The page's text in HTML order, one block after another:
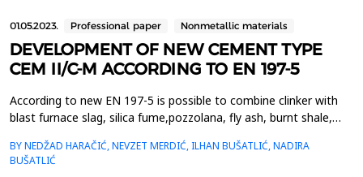
01.05.2023. Professional paper Nonmetallic materials
DEVELOPMENT OF NEW CEMENT TYPE
CEM II/C-M ACCORDING TO EN 197-5
According to new EN 197-5 is possible to combine clinker with
blast furnace slag, silica fume,pozzolana, fly ash, burnt shale,
be from50 &ndash; 64%. In this paper are presented results of
laboratory testing concerning CEM II/C-M(S+W) production
BY NEDŽAD HARAČIĆ, NEVZET MERDIĆ, ILHAN BUŠATLIĆ, NADIRA
BUŠATLIĆ